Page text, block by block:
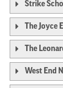
Strike
The Joyce
The
West End